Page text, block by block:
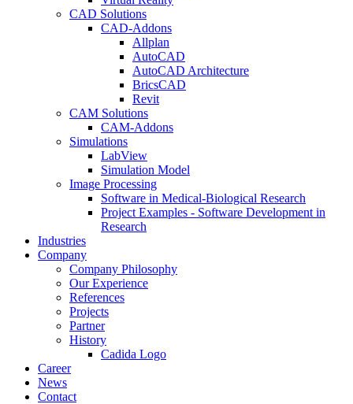
CAD Solutions
CAD-Addons
Allplan
AutoCAD
AutoCAD Architecture
BricsCAD
Revit
CAM Solutions
CAM-Addons
Simulations
LabView
Simulation Model
Image Processing
Software in Medical-Biological Research
Project Examples - Software Development in
Research
Industries
Company
Company Philosophy
Our Experience
References
Projects
Partner
History
Cadida Logo
Career
News
Contact